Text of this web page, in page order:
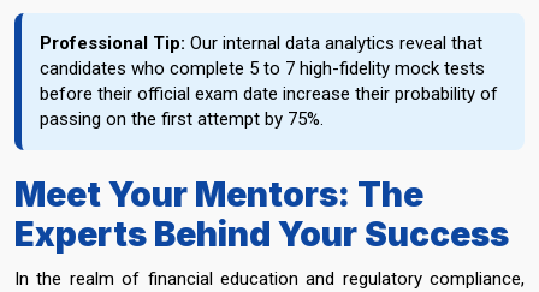
Professional Tip: Our internal data analytics reveal that
candidates who complete 5 to 7 high-fidelity mock tests
before their official exam date increase their probability of
passing on the first attempt by 75%.
Meet Your Mentors: The
Experts Behind Your Success
In the realm of financial education and regulatory compliance,